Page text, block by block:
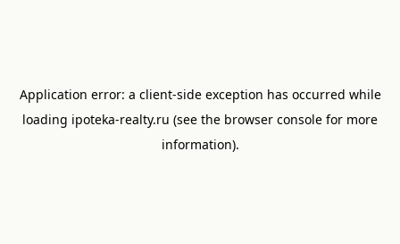
Application error: a client-side exception has occurred while
loading ipoteka-realty.ru (see the browser console for more
information).